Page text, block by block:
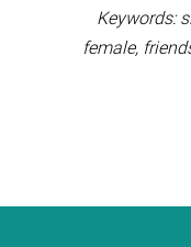
Keywords:
female,